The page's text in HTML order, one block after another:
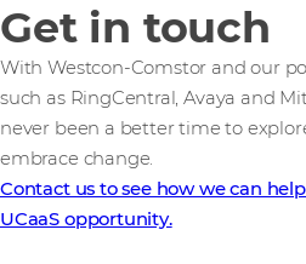
Get in touch
With Westcon-Comstor and our
such as RingCentral, Avaya and
never been a better time to
embrace change.
Contact us to see how we can
UCaaS opportunity.